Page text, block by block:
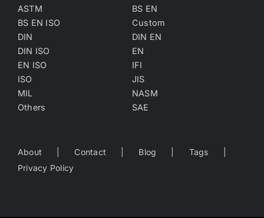
ASTM
BS EN
BS EN ISO
Custom
DIN
DIN EN
DIN ISO
EN
EN ISO
IFI
ISO
JIS
MIL
NASM
Others
SAE
About Contact Blog
Tags
Privacy Policy